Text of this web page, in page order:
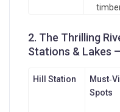
2. The Thrilling
Stations & Lakes
Hill Station
Spots